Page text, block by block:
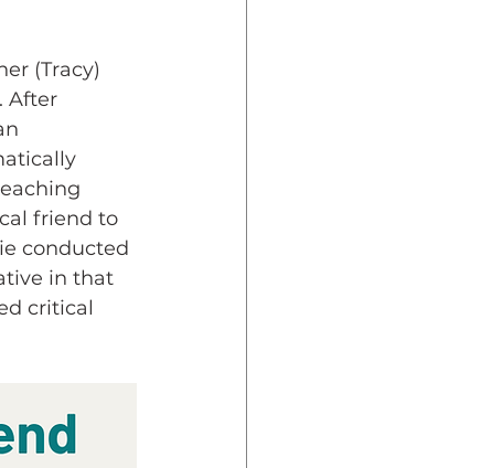
(Tracy)
After
friend to
conducted
in that
critical